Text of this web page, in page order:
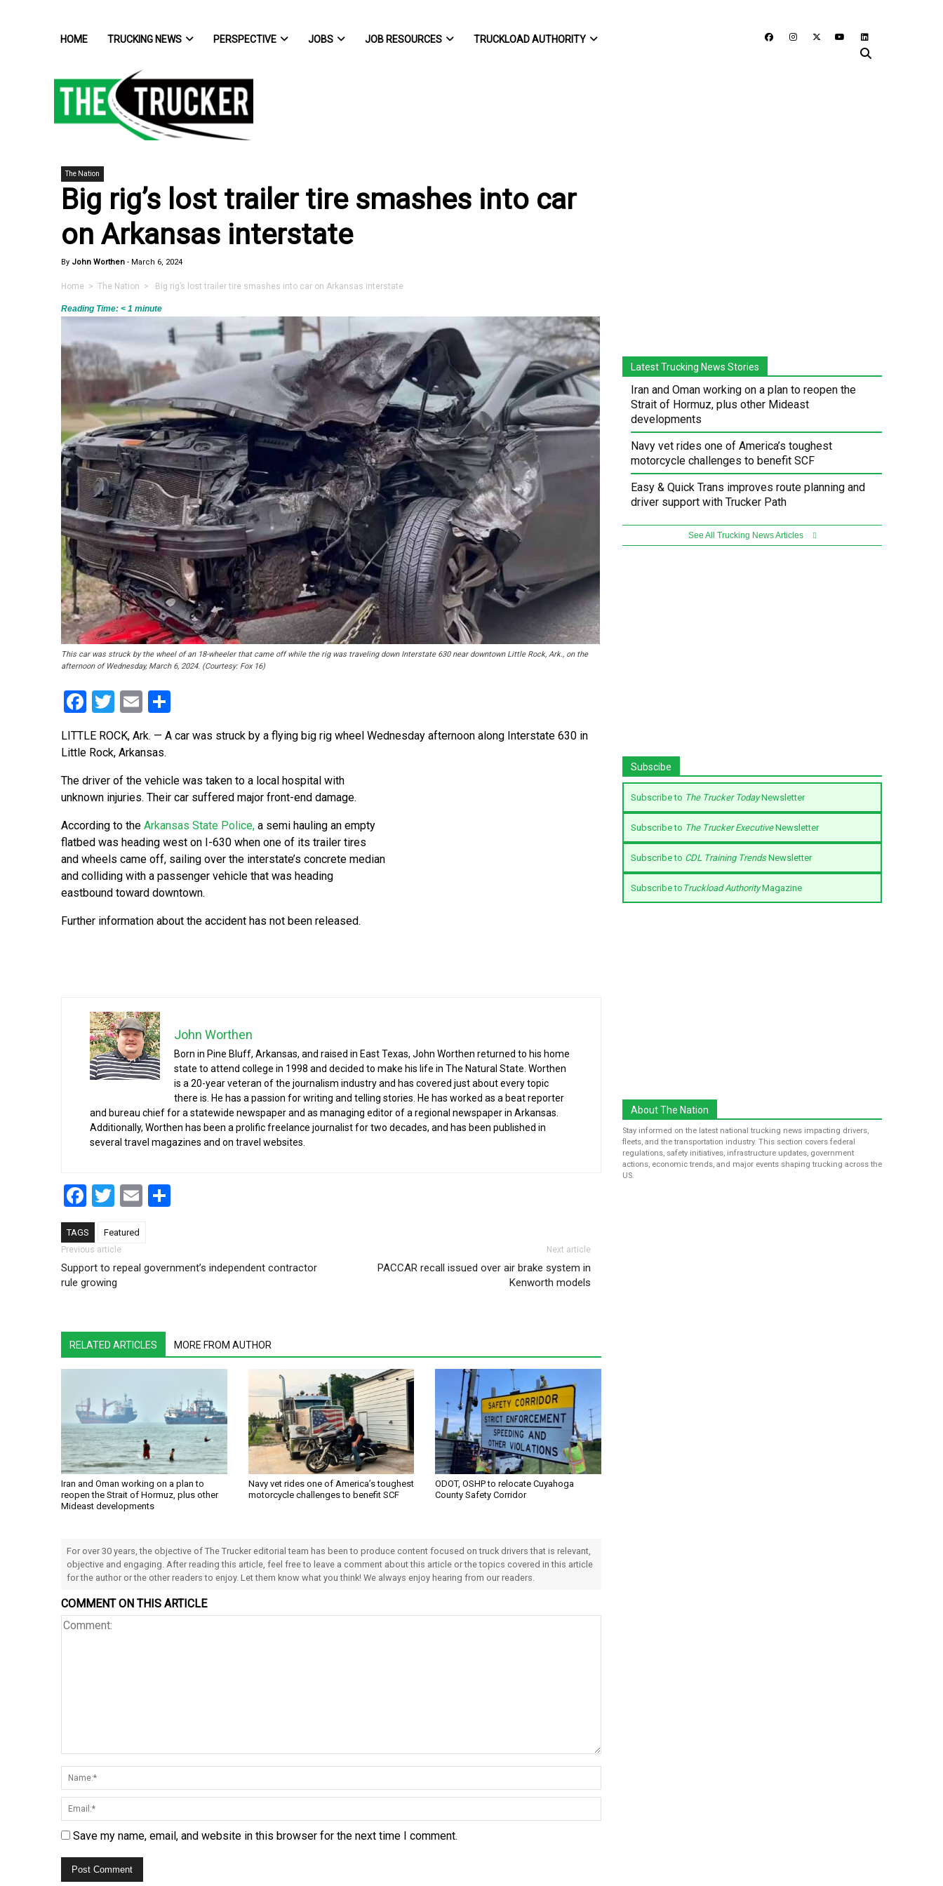
HOME TRUCKING NEWS PERSPECTIVE JOBS JOB RESOURCES TRUCKLOAD AUTHORITY
The Nation
Big rig’s lost trailer tire smashes into car
on Arkansas interstate
By John Worthen - March 6, 2024
Home > The Nation > Big rig’s lost trailer tire smashes into car on Arkansas interstate
Reading Time: < 1 minute
This car was struck by the wheel of an 18-wheeler that came off while the rig was traveling down Interstate 630 near downtown Little Rock, Ark., on the
afternoon of Wednesday, March 6, 2024. (Courtesy: Fox 16)
Facebook
Twitter
Email
LITTLE ROCK, Ark. — A car was struck by a flying big rig wheel Wednesday afternoon along Interstate 630 in
Little Rock, Arkansas.
The driver of the vehicle was taken to a local hospital with
unknown injuries. Their car suffered major front-end damage.
According to the Arkansas State Police, a semi hauling an empty
flatbed was heading west on I-630 when one of its trailer tires
and wheels came off, sailing over the interstate’s concrete median
and colliding with a passenger vehicle that was heading
eastbound toward downtown.
Further information about the accident has not been released.
John Worthen
Born in Pine Bluff, Arkansas, and raised in East Texas, John Worthen returned to his home
state to attend college in 1998 and decided to make his life in The Natural State. Worthen
is a 20-year veteran of the journalism industry and has covered just about every topic
there is. He has a passion for writing and telling stories. He has worked as a beat reporter
and bureau chief for a statewide newspaper and as managing editor of a regional newspaper in Arkansas.
Additionally, Worthen has been a prolific freelance journalist for two decades, and has been published in
several travel magazines and on travel websites.
Facebook
Twitter
Email
TAGS Featured
Post navigation
Previous article
Support to repeal government’s independent contractor
rule growing
Next article
PACCAR recall issued over air brake system in
Kenworth models
RELATED ARTICLES MORE FROM AUTHOR
Iran and Oman working on a plan to
reopen the Strait of Hormuz, plus other
Mideast developments
Navy vet rides one of America’s toughest
motorcycle challenges to benefit SCF
ODOT, OSHP to relocate Cuyahoga
County Safety Corridor
For over 30 years, the objective of The Trucker editorial team has been to produce content focused on truck drivers that is relevant,
objective and engaging. After reading this article, feel free to leave a comment about this article or the topics covered in this article
for the author or the other readers to enjoy. Let them know what you think! We always enjoy hearing from our readers.
COMMENT ON THIS ARTICLE
Save my name, email, and website in this browser for the next time I comment.
Latest Trucking News Stories
Iran and Oman working on a plan to reopen the
Strait of Hormuz, plus other Mideast
developments
Navy vet rides one of America’s toughest
motorcycle challenges to benefit SCF
Easy & Quick Trans improves route planning and
driver support with Trucker Path
See All Trucking News Articles
Subscibe
Subscribe to The Trucker TodayNewsletter
Subscribe to The Trucker ExecutiveNewsletter
Subscribe to CDL Training TrendsNewsletter
Subscribe to Truckload AuthorityMagazine
About The Nation
Stay informed on the latest national trucking news impacting drivers,
fleets, and the transportation industry. This section covers federal
regulations, safety initiatives, infrastructure updates, government
actions, economic trends, and major events shaping trucking across the
US.